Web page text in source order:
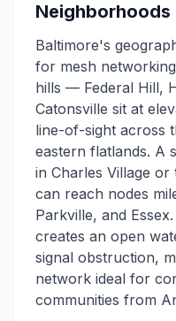
Neighborhoods
Baltimore's
for mesh
hills — Federal Hill,
Catonsville sit at
line-of-sight across
eastern flatlands. A
in Charles Village
can reach nodes
Parkville, and
creates an open
signal obstruction,
network ideal for
communities from